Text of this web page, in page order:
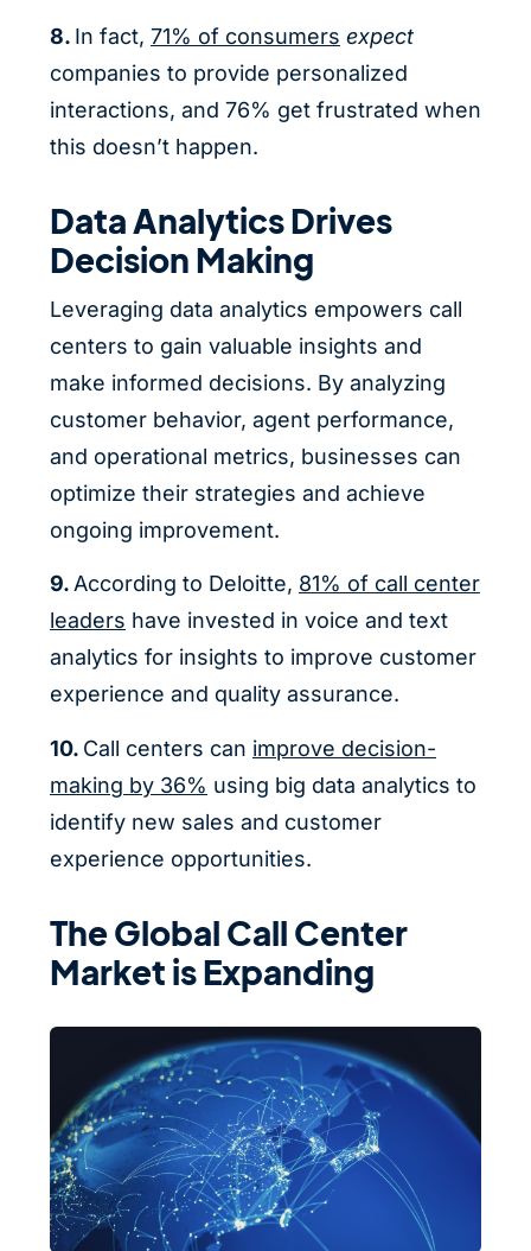
8. In fact, 71% of consumers expect
companies to provide personalized
interactions, and 76% get frustrated when
this doesn’t happen.
Data Analytics Drives
Decision Making
Leveraging data analytics empowers call
centers to gain valuable insights and
make informed decisions. By analyzing
customer behavior, agent performance,
and operational metrics, businesses can
optimize their strategies and achieve
ongoing improvement.
9.According to Deloitte, 81% of call center
leaders have invested in voice and text
analytics for insights to improve customer
experience and quality assurance.
10. Call centers can improve decision-
making by 36% using big data analytics to
identify new sales and customer
experience opportunities.
The Global Call Center
Market is Expanding